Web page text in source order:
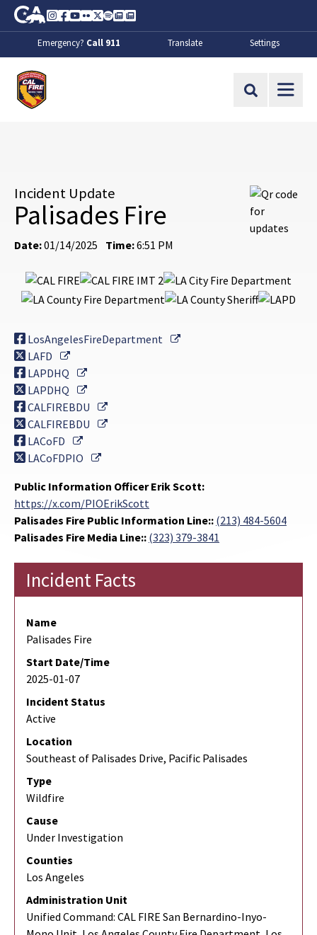
Skip to Main Content
CA.gov
Instagram
Facebook
Youtube
FlickrTwitter
SpotifyContact Us
About
Emergency? Call 911 Translate Settings
Site Search
Incident Update
Palisades Fire
Date:01/14/2025 Time:6:51 PM
LosAngelesFireDepartment
External Link
LAFD
External Link
LAPDHQ
External Link
LAPDHQ
External Link
CALFIREBDU
External Link
CALFIREBDU
External Link
LACoFD
External Link
LACoFDPIO
External Link
Public Information Officer Erik Scott:
https://x.com/PIOErikScott
Palisades Fire Public Information Line:: (213) 484-5604
Palisades Fire Media Line:: (323) 379-3841
Incident Facts
Name
Palisades Fire
Start Date/Time
2025-01-07
Incident Status
Active
Location
Southeast of Palisades Drive, Pacific Palisades
Type
Wildfire
Cause
Under Investigation
Counties
Los Angeles
Administration Unit
Unified Command: CAL FIRE San Bernardino-Inyo-